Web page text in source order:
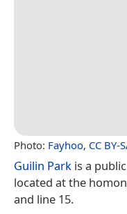
Photo: Fayhoo, CC BY-
Guilin Park is a
located at the
and line 15.